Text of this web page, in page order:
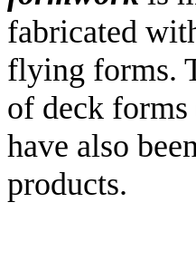
fabricated
flying forms.
of deck
have also
products.